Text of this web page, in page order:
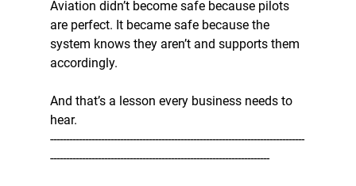
Aviation didn’t become safe because pilots
are perfect. It became safe because the
system knows they aren’t and supports them
accordingly.
And that’s a lesson every business needs to
hear.
--------------------------------------------------------------------------------
---------------------------------------------------------------------